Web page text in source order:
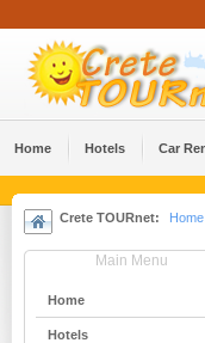
Home Hotels Car
Crete TOURnet: Home
Main Menu
Home
Hotels